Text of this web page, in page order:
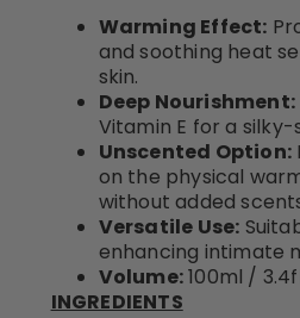
Warming Effect:
and soothing heat
skin.
Deep Nourishment:
Vitamin E for a
Unscented Option:
on the physical
without added
Versatile Use:
enhancing intimate
Volume:100ml /
INGREDIENTS